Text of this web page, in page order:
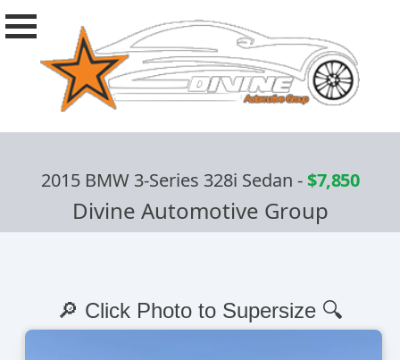
2015 BMW 3-Series 328i Sedan -$7,850
Divine Automotive Group
🔎 Click Photo to Supersize 🔍